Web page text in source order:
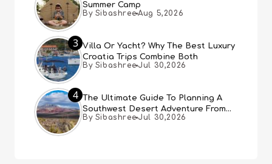
Summer Camp
By Sibashree Aug 5,2026
3 Villa Or Yacht? Why The Best Luxury
Croatia Trips Combine Both
By Sibashree Jul 30,2026
4
The Ultimate Guide To Planning A
Southwest Desert Adventure From
Las Vegas
By Sibashree Jul 30,2026